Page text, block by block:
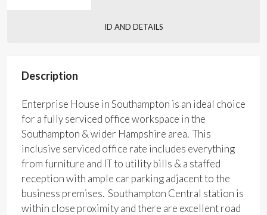
ID AND DETAILS
Description
Enterprise House in Southampton is an ideal choice
for a fully serviced office workspace in the
Southampton & wider Hampshire area. This
inclusive serviced office rate includes everything
from furniture and IT to utility bills & a staffed
reception with ample car parking adjacent to the
business premises. Southampton Central station is
within close proximity and there are excellent road